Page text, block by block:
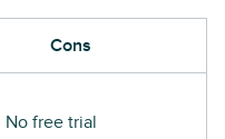
Cons
No free trial